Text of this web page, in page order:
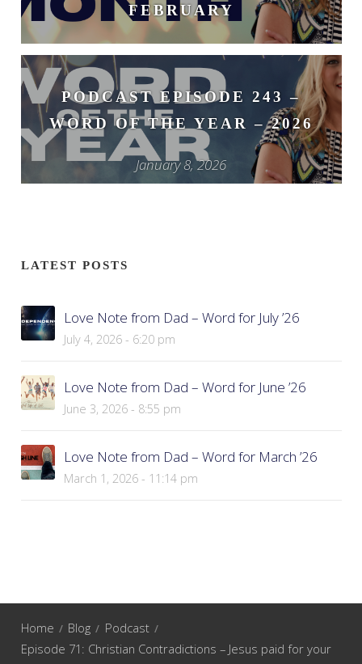
FEBRUARY
February 3, 2026
PODCAST EPISODE 243 –
WORD OF THE YEAR – 2026
January 8, 2026
LATEST POSTS
Love Note from Dad – Word for July ’26
July 4, 2026 - 6:20 pm
Love Note from Dad – Word for June ’26
June 3, 2026 - 8:55 pm
Love Note from Dad – Word for March ’26
March 1, 2026 - 11:14 pm
Home Blog
Podcast
Episode 71: Christian Contradictions – Jesus paid for your